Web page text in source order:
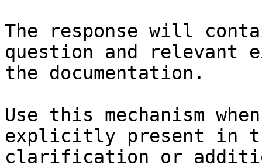
The response will
question and relevant
the documentation.
Use this mechanism
explicitly present in
clarification or